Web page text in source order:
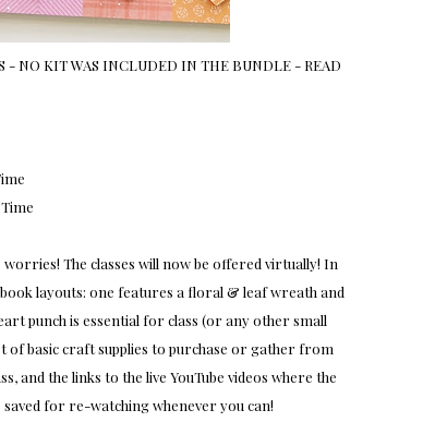
- NO KIT WAS INCLUDED IN THE BUNDLE - READ
The classes will now be offered virtually! In
layouts: one features a floral & leaf wreath and
punch is essential for class (or any other small
of basic craft supplies to purchase or gather from
and the links to the live YouTube videos where the
saved for re-watching whenever you can!